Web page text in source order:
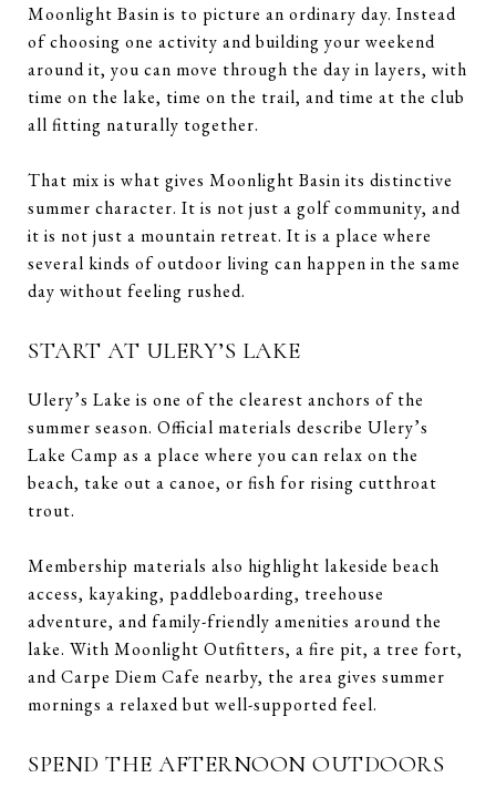
Moonlight Basin is to picture an ordinary day. Instead
of choosing one activity and building your weekend
around it, you can move through the day in layers, with
time on the lake, time on the trail, and time at the club
all fitting naturally together.
That mix is what gives Moonlight Basin its distinctive
summer character. It is not just a golf community, and
it is not just a mountain retreat. It is a place where
several kinds of outdoor living can happen in the same
day without feeling rushed.
START AT ULERY’S LAKE
Ulery’s Lake is one of the clearest anchors of the
summer season. Official materials describe Ulery’s
Lake Camp as a place where you can relax on the
beach, take out a canoe, or fish for rising cutthroat
trout.
Membership materials also highlight lakeside beach
access, kayaking, paddleboarding, treehouse
adventure, and family-friendly amenities around the
lake. With Moonlight Outfitters, a fire pit, a tree fort,
and Carpe Diem Cafe nearby, the area gives summer
mornings a relaxed but well-supported feel.
SPEND THE AFTERNOON OUTDOORS